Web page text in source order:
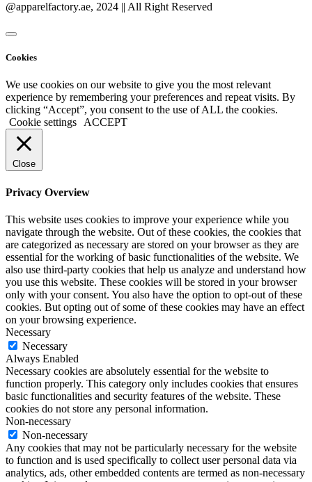
@apparelfactory.ae, 2024 || All Right Reserved
Cookies
We use cookies on our website to give you the most relevant
experience by remembering your preferences and repeat visits. By
clicking “Accept”, you consent to the use of ALL the cookies.
Cookie settings
ACCEPT
Close
Privacy Overview
This website uses cookies to improve your experience while you
navigate through the website. Out of these cookies, the cookies that
are categorized as necessary are stored on your browser as they are
essential for the working of basic functionalities of the website. We
also use third-party cookies that help us analyze and understand how
you use this website. These cookies will be stored in your browser
only with your consent. You also have the option to opt-out of these
cookies. But opting out of some of these cookies may have an effect
on your browsing experience.
Necessary
Necessary
Always Enabled
Necessary cookies are absolutely essential for the website to
function properly. This category only includes cookies that ensures
basic functionalities and security features of the website. These
cookies do not store any personal information.
Non-necessary
Non-necessary
Any cookies that may not be particularly necessary for the website
to function and is used specifically to collect user personal data via
analytics, ads, other embedded contents are termed as non-necessary